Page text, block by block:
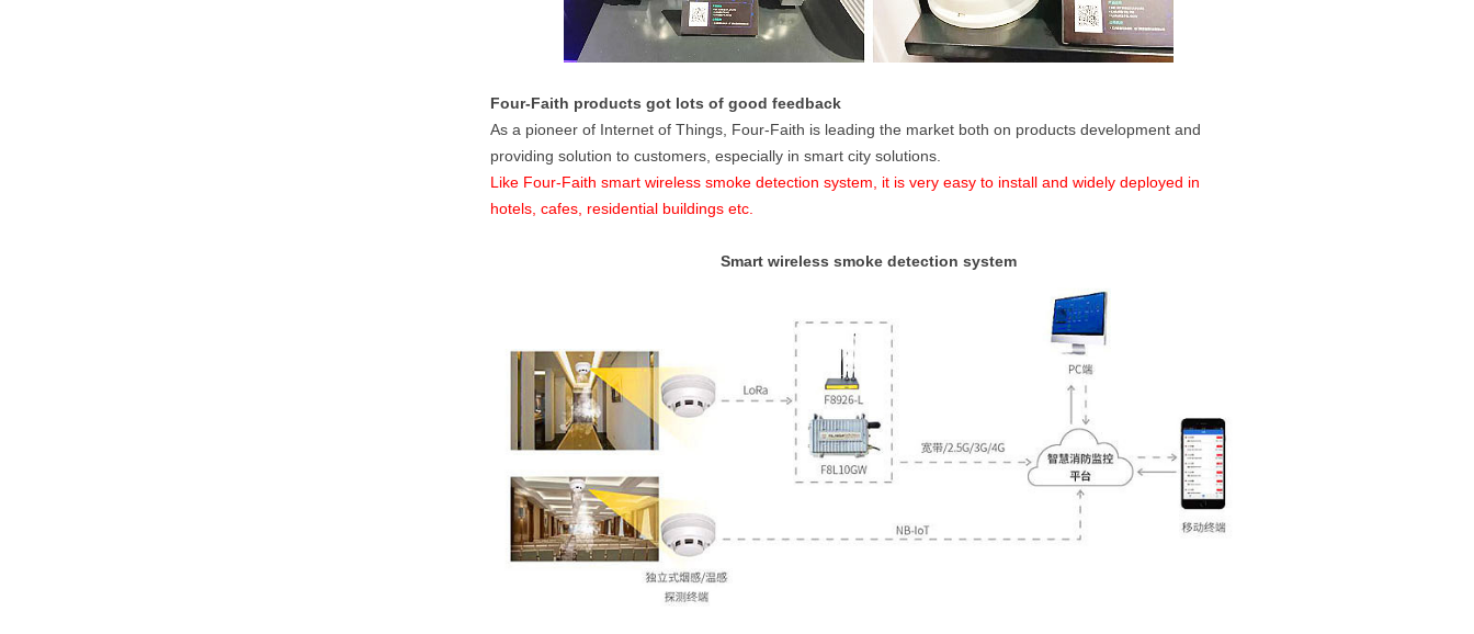
Four-Faith products got lots of good feedback
As a pioneer of Internet of Things, Four-Faith is leading the market both on products development and
providing solution to customers, especially in smart city solutions.
Like Four-Faith smart wireless smoke detection system, it is very easy to install and widely deployed in
hotels, cafes, residential buildings etc.
Smart wireless smoke detection system